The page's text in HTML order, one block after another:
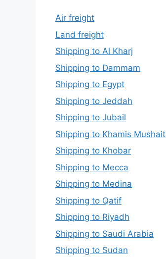
Air freight
Land freight
Shipping to Al Kharj
Shipping to Dammam
Shipping to Egypt
Shipping to Jeddah
Shipping to Jubail
Shipping to Khamis Mushait
Shipping to Khobar
Shipping to Mecca
Shipping to Medina
Shipping to Qatif
Shipping to Riyadh
Shipping to Saudi Arabia
Shipping to Sudan